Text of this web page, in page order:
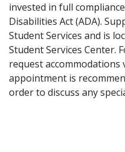
invested in full
Disabilities Act (ADA).
Student Services and is
Student Services Center.
request accommodations
appointment is
order to discuss any